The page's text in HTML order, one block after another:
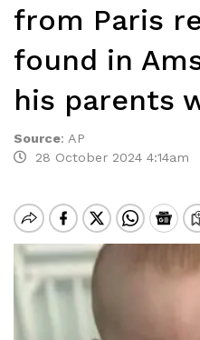
from Paris
found in
his parents
Source: AP
28 October 2024 4:14am